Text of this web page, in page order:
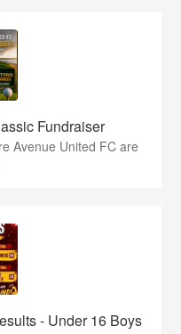
Fundraiser
Avenue United FC are
- Under 16 Boys